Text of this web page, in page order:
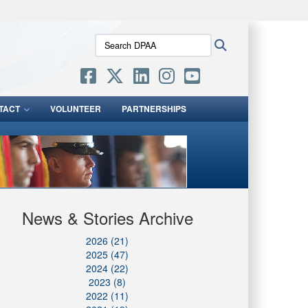
means you’ve safely connected to the .mil website.
only on official, secure websites.
Search
DPAA:
VOLUNTEER PARTNERSHIPS
News & Stories Archive
2026 (21)
2025 (47)
2024 (22)
2023 (8)
2022 (11)